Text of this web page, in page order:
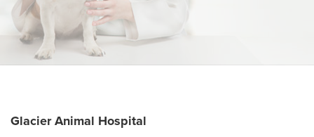
Glacier Animal Hospital